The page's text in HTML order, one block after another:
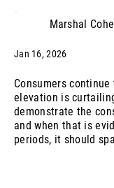
Marshal
Jan 16, 2026
Consumers
elevation is
demonstrate the
and when that is
periods, it should